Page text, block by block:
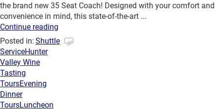
the brand new 35 Seat Coach! Designed with your comfort and
convenience in mind, this state-of-the-art ...
Continue reading
Posted in: Shuttle
ServiceHunter
Valley Wine
Tasting
ToursEvening
Dinner
ToursLuncheon